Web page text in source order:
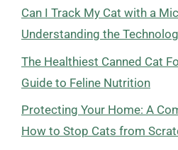
Can I Track My Cat with a
Understanding the
The Healthiest Canned Cat
Guide to Feline Nutrition
Protecting Your Home: A
How to Stop Cats from